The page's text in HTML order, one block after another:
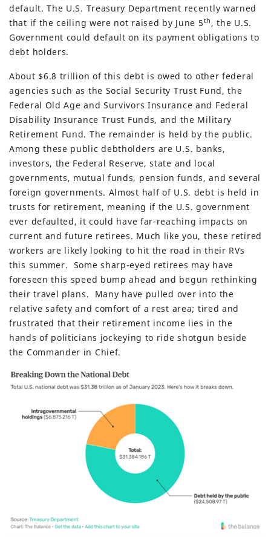
default. The U.S. Treasury Department recently warned
that if the ceiling were not raised by June 5th , the U.S.
Government could default on its payment obligations to
debt holders.
About $6.8 trillion of this debt is owed to other federal
agencies such as the Social Security Trust Fund, the
Federal Old Age and Survivors Insurance and Federal
Disability Insurance Trust Funds, and the Military
Retirement Fund. The remainder is held by the public.
Among these public debtholders are U.S. banks,
investors, the Federal Reserve, state and local
governments, mutual funds, pension funds, and several
foreign governments. Almost half of U.S. debt is held in
trusts for retirement, meaning if the U.S. government
ever defaulted, it could have far-reaching impacts on
current and future retirees. Much like you, these retired
workers are likely looking to hit the road in their RVs
this summer. Some sharp-eyed retirees may have
foreseen this speed bump ahead and begun rethinking
their travel plans. Many have pulled over into the
relative safety and comfort of a rest area; tired and
frustrated that their retirement income lies in the
hands of politicians jockeying to ride shotgun beside
the Commander in Chief.